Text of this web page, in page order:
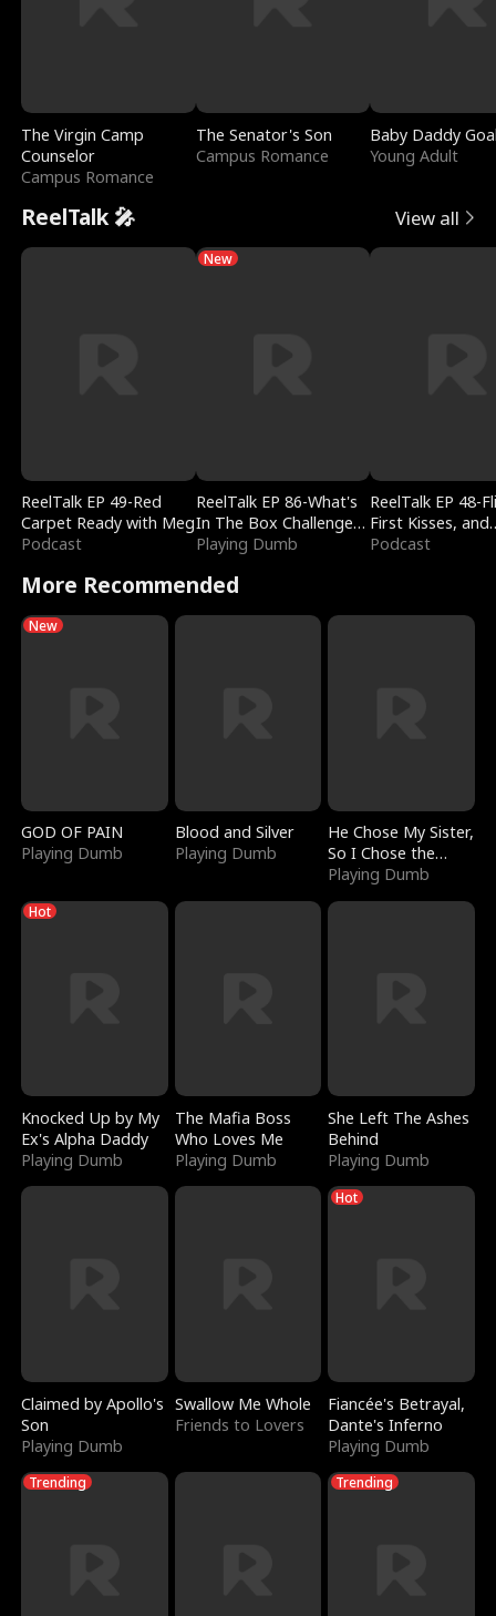
The Virgin Camp
Counselor
Campus Romance
The Senator's Son
Campus Romance
Baby Daddy
Young Adult
ReelTalk 🎤 View all
ReelTalk EP 49-Red
Carpet Ready with Meg
Podcast
New
ReelTalk EP 86-What's
In The Box Challenge
with Katelyn and Joel
Playing Dumb
ReelTalk EP 48-
First Kisses, and
Fighting
Podcast
More Recommended
New
GOD OF PAIN
Playing Dumb
Blood and Silver
Playing Dumb
He Chose My Sister,
So I Chose the
Serpent King
Playing Dumb
Hot
Knocked Up by My
Ex's Alpha Daddy
Playing Dumb
The Mafia Boss
Who Loves Me
Playing Dumb
She Left The Ashes
Behind
Playing Dumb
Claimed by Apollo's
Son
Playing Dumb
Swallow Me Whole
Friends to Lovers
Hot
Fiancée's Betrayal,
Dante's Inferno
Playing Dumb
Trending Trending